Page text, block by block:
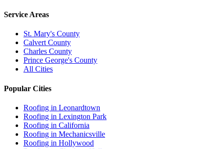
Service Areas
St. Mary's County
Calvert County
Charles County
Prince George's County
All Cities
Popular Cities
Roofing in Leonardtown
Roofing in Lexington Park
Roofing in California
Roofing in Mechanicsville
Roofing in Hollywood